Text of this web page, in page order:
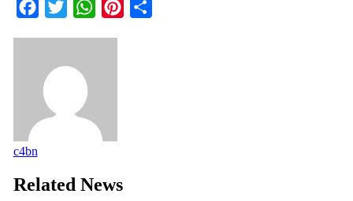
Facebook
Twitter WhatsApp
Pinterest
c4bn
Related News